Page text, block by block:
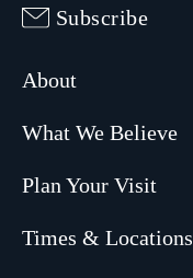
Subscribe
About
What We Believe
Plan Your Visit
Times & Locations